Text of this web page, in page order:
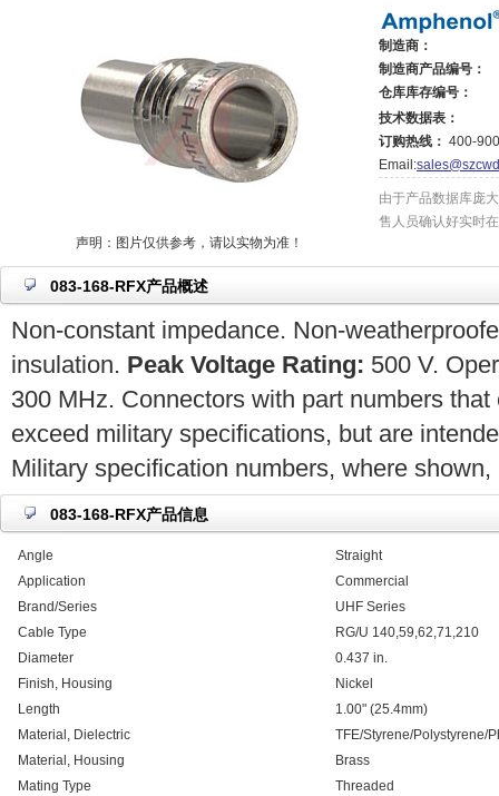
声明：图片仅供参考，请以实物为准！
制造商：
制造商产品编号：
仓库库存编号：
技术数据表：
订购热线： 400-
Email:
由于产品数据库庞
售人员确认好实时
083-168-RFX产品概述
Non-constant impedance. Non-
insulation. Peak Voltage Rating: 500 V.
300 MHz. Connectors with part numbers
exceed military specifications, but are
Military specification numbers, where
083-168-RFX产品信息
Angle
Straight
Application
Commercial
Brand/Series
UHF Series
Cable Type
RG/U 140,59,62,71,210
Diameter
0.437 in.
Finish, Housing
Nickel
Length
1.00" (25.4mm)
Material, Dielectric
TFE/Styrene/Polystyrene/
Material, Housing
Brass
Mating Type
Threaded